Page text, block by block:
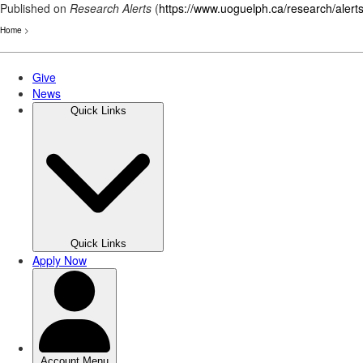
Published on Research Alerts (https://www.uoguelph.ca/research/alerts
Home >
Skip
main